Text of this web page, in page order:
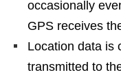
occasionally
GPS receives
Location data is
transmitted to